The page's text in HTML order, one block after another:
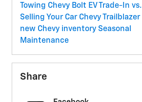
Towing Chevy Bolt EV
Trade-In vs.
Selling Your Car Chevy Trailblazer
new Chevy inventory Seasonal
Maintenance
Share